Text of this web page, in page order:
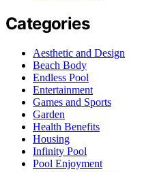
Categories
Aesthetic and Design
Beach Body
Endless Pool
Entertainment
Games and Sports
Garden
Health Benefits
Housing
Infinity Pool
Pool Enjoyment